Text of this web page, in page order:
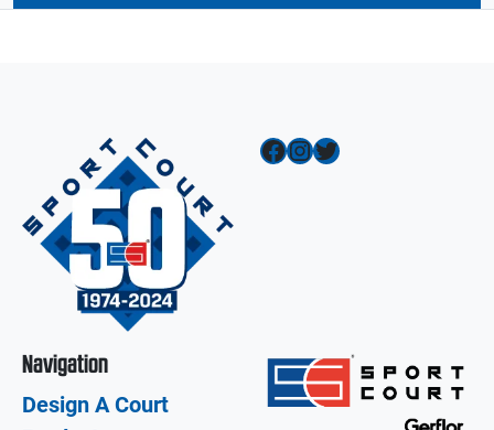
Facebook InstagramTwitter
Navigation
Design A Court